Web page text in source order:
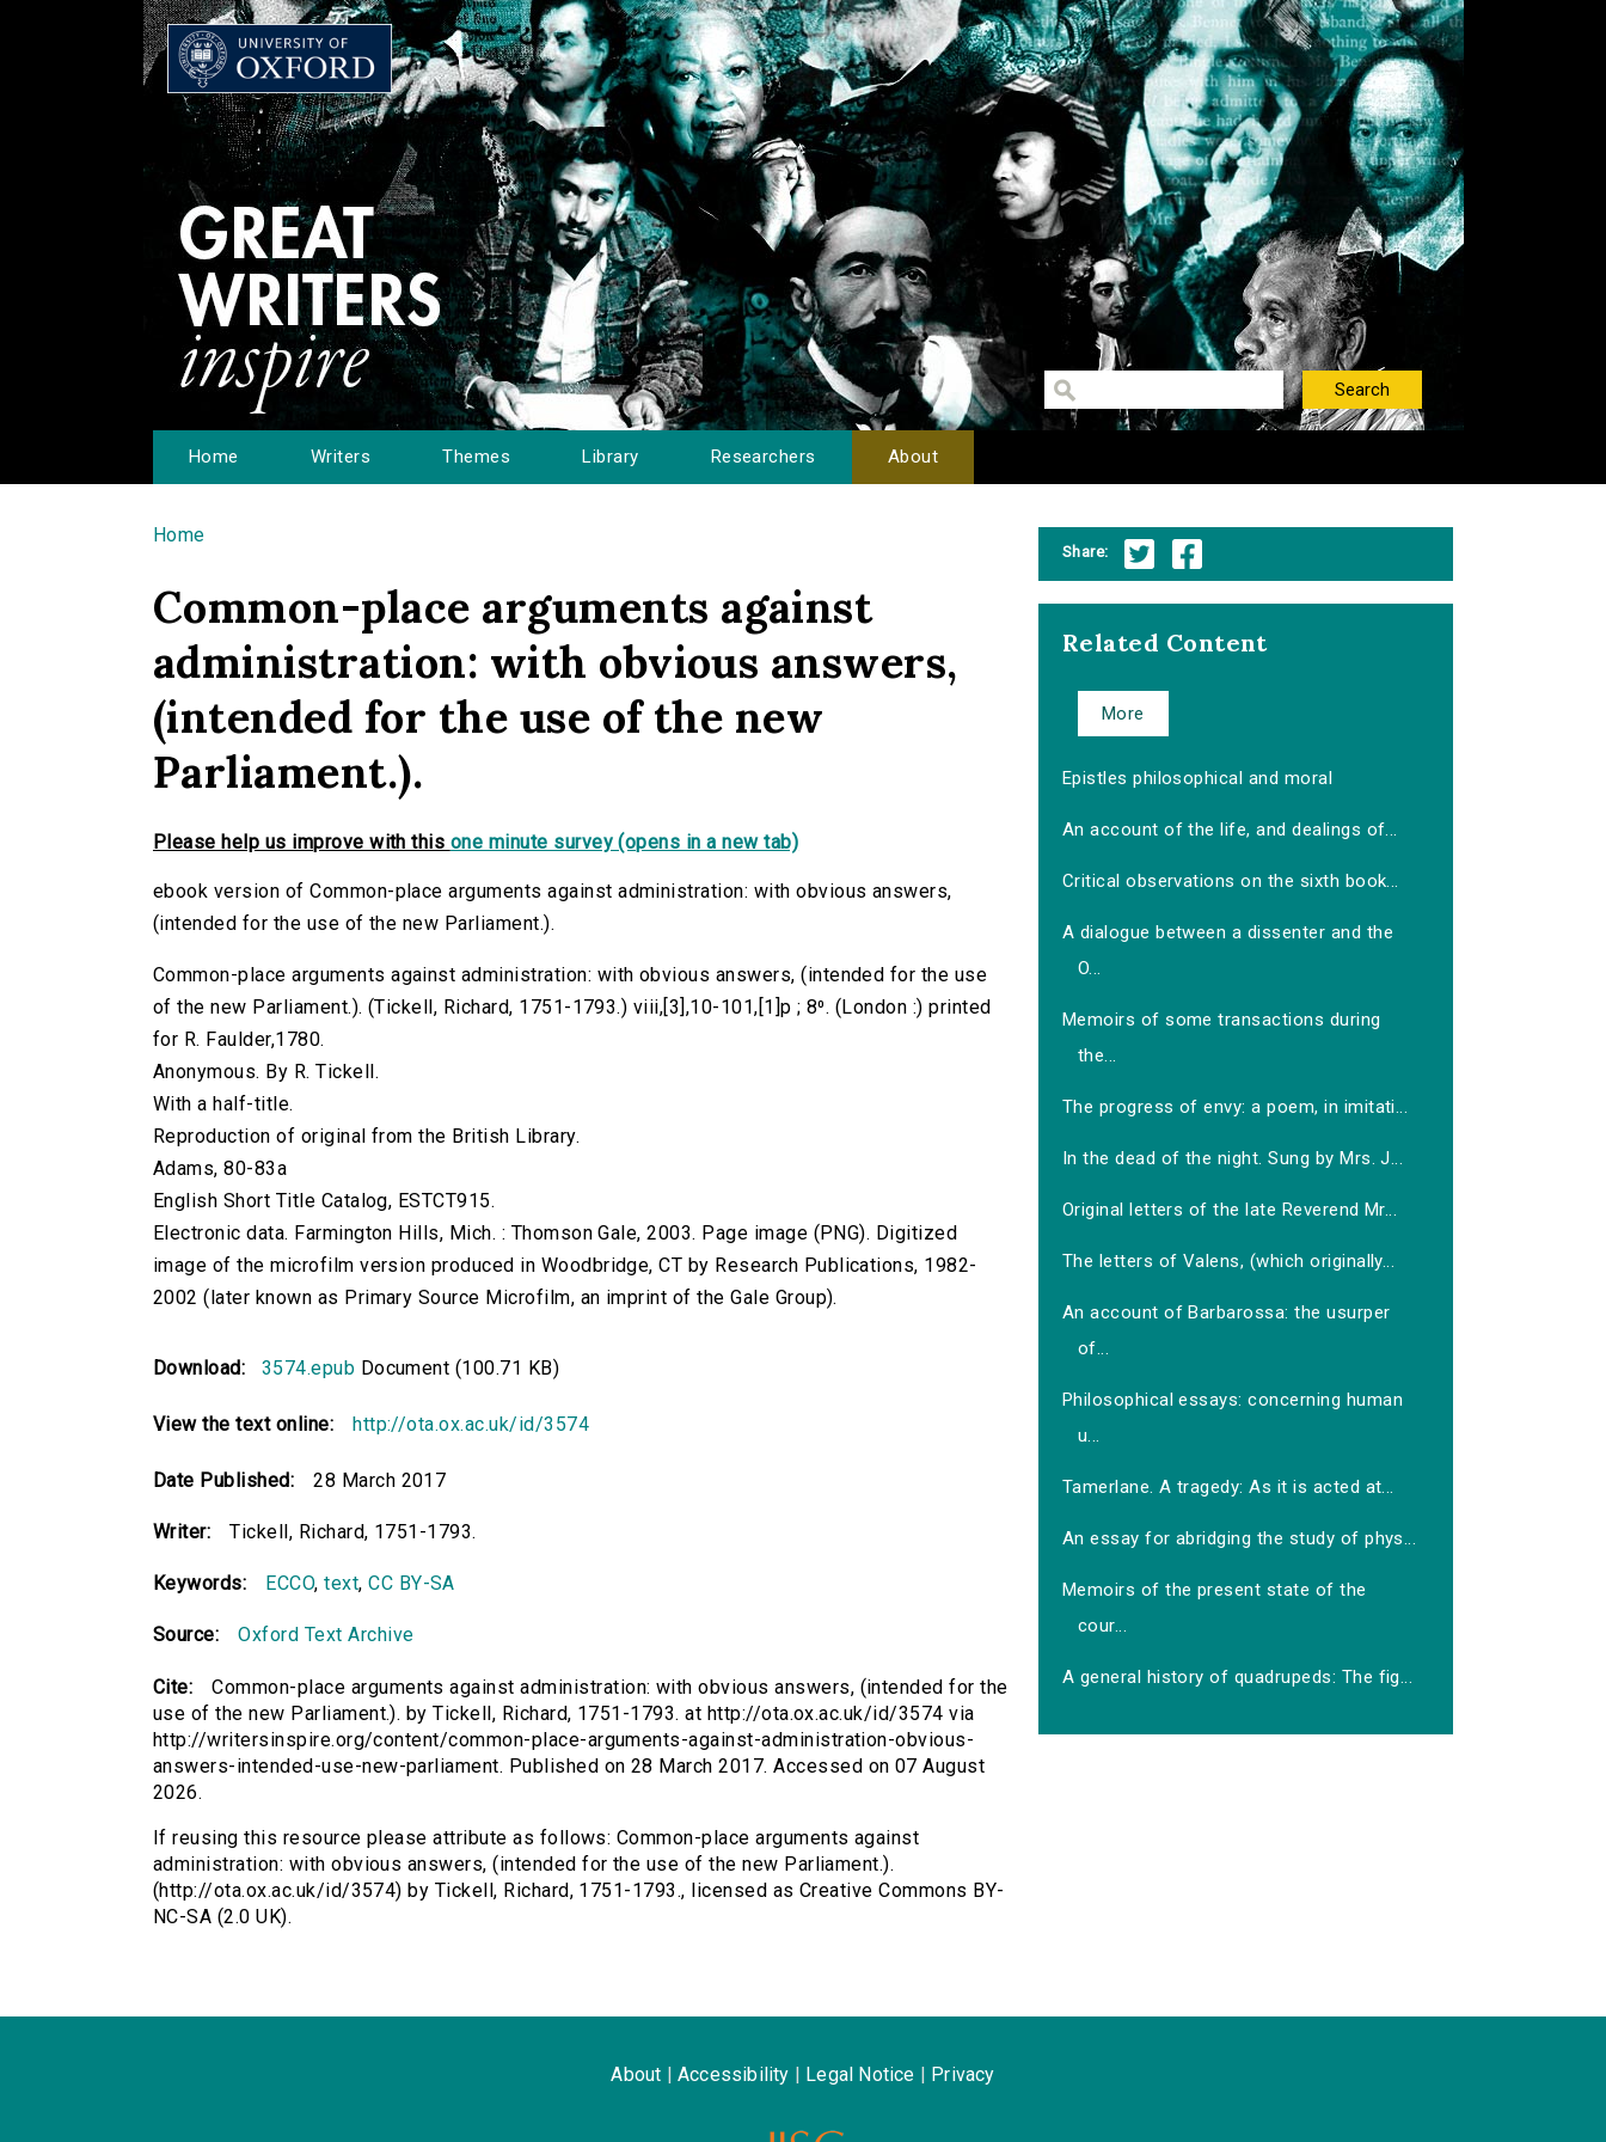
Home Writers Themes Library Researchers About
You are here
Home
Common-place arguments against
administration: with obvious answers,
(intended for the use of the new
Parliament.).
Please help us improve with this one minute survey (opens in a new tab)
ebook version of Common-place arguments against administration: with obvious answers,
(intended for the use of the new Parliament.).
Common-place arguments against administration: with obvious answers, (intended for the use
of the new Parliament.). (Tickell, Richard, 1751-1793.) viii,[3],10-101,[1]p ; 8⁰. (London :) printed
for R. Faulder,1780.
Anonymous. By R. Tickell.
With a half-title.
Reproduction of original from the British Library.
Adams, 80-83a
English Short Title Catalog, ESTCT915.
Electronic data. Farmington Hills, Mich. : Thomson Gale, 2003. Page image (PNG). Digitized
image of the microfilm version produced in Woodbridge, CT by Research Publications, 1982-
2002 (later known as Primary Source Microfilm, an imprint of the Gale Group).
Download: 3574.epub Document (100.71 KB)
View the text online: http://ota.ox.ac.uk/id/3574
Date Published: 28 March 2017
Writer: Tickell, Richard, 1751-1793.
Keywords: ECCO,text,CC BY-SA
Source: Oxford Text Archive
Cite:
Common-place arguments against administration: with obvious answers, (intended for the
use of the new Parliament.). by Tickell, Richard, 1751-1793. at http://ota.ox.ac.uk/id/3574 via
http://writersinspire.org/content/common-place-arguments-against-administration-obvious-
answers-intended-use-new-parliament. Published on 28 March 2017. Accessed on 07 August
2026.
If reusing this resource please attribute as follows: Common-place arguments against
administration: with obvious answers, (intended for the use of the new Parliament.).
(http://ota.ox.ac.uk/id/3574) by Tickell, Richard, 1751-1793., licensed as Creative Commons BY-
NC-SA (2.0 UK).
Share:
Related Content
More
Epistles philosophical and moral
An account of the life, and dealings of...
Critical observations on the sixth book...
A dialogue between a dissenter and the
O...
Memoirs of some transactions during
the...
The progress of envy: a poem, in imitati...
In the dead of the night. Sung by Mrs. J...
Original letters of the late Reverend Mr...
The letters of Valens, (which originally...
An account of Barbarossa: the usurper
of...
Philosophical essays: concerning human
u...
Tamerlane. A tragedy: As it is acted at...
An essay for abridging the study of phys...
Memoirs of the present state of the
cour...
A general history of quadrupeds: The fig...
About Accessibility Legal Notice Privacy